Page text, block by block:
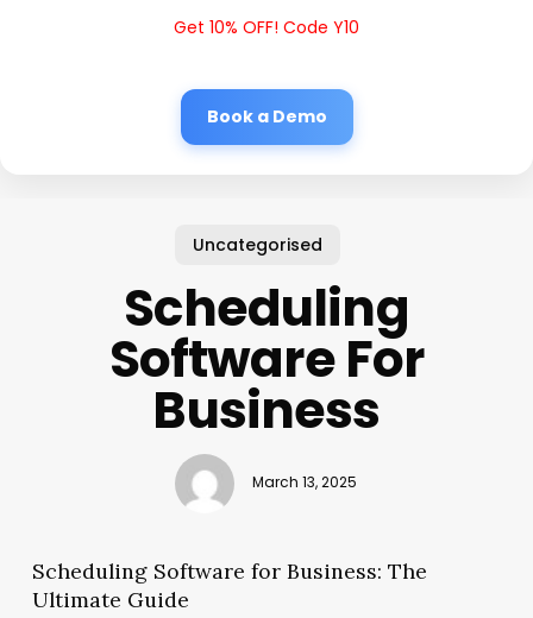
Get 10% OFF! Code Y10
Book a Demo
Uncategorised
Scheduling
Software For
Business
March 13, 2025
Scheduling Software for Business: The
Ultimate Guide